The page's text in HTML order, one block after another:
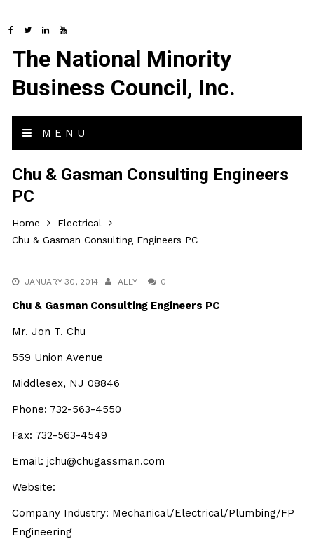
The National Minority
Business Council, Inc.
MENU
Chu & Gasman Consulting Engineers
PC
Home
Electrical
Chu & Gasman Consulting Engineers PC
JANUARY 30, 2014 ALLY 0
Chu & Gasman Consulting Engineers PC
Mr. Jon T. Chu
559 Union Avenue
Middlesex, NJ 08846
Phone: 732-563-4550
Fax: 732-563-4549
Email: jchu@chugassman.com
Website:
Company Industry: Mechanical/Electrical/Plumbing/FP
Engineering